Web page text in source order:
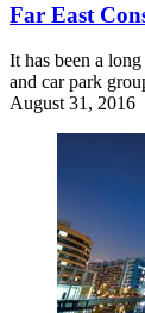
Far East
It has been a
and car park
August 31, 2016